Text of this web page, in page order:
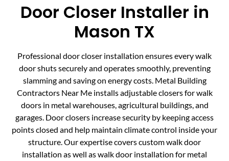
Door Closer Installer in
Mason TX
Professional door closer installation ensures every walk
door shuts securely and operates smoothly, preventing
slamming and saving on energy costs. Metal Building
Contractors Near Me installs adjustable closers for walk
doors in metal warehouses, agricultural buildings, and
garages. Door closers increase security by keeping access
points closed and help maintain climate control inside your
structure. Our expertise covers custom walk door
installation as well as walk door installation for metal